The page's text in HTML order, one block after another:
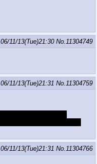
06/11/13(Tue)21:30 No. 11304749
06/11/13(Tue)21:31 No. 11304759
06/11/13(Tue)21:31 No. 11304766